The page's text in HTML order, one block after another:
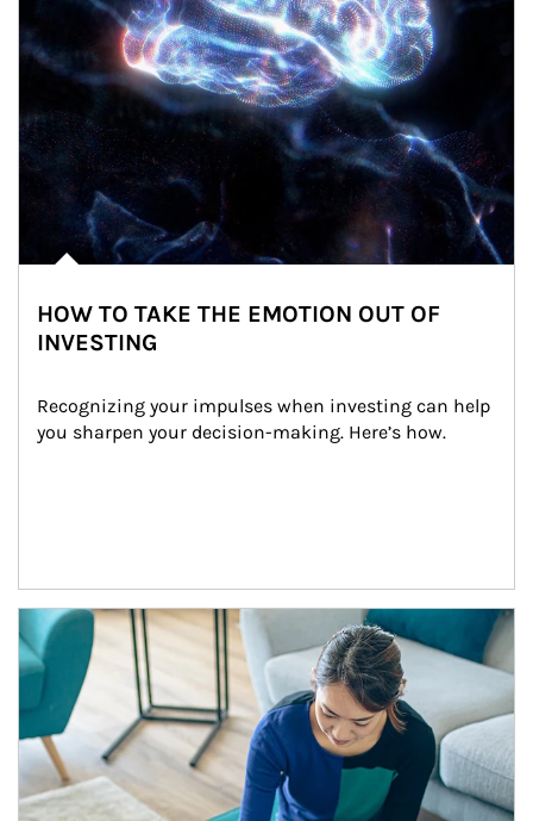
HOW TO TAKE THE EMOTION OUT OF
INVESTING
Recognizing your impulses when investing can help
you sharpen your decision-making. Here’s how.
Article Image